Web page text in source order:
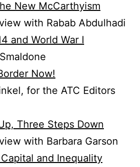
New McCarthyism
with Rabab Abdulhadi
and World War I
Now!
for the ATC Editors
Three Steps Down
with Barbara Garson
and Inequality